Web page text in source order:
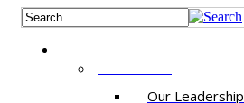
Our Leadership